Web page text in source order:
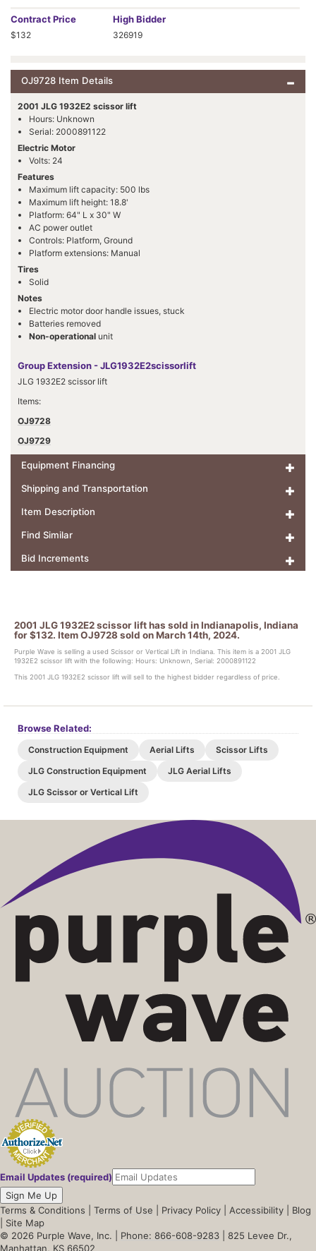
ContractPrice
$132
High Bidder
326919
OJ9728 Item Details
2001 JLG 1932E2 scissor lift
Hours: Unknown
Serial: 2000891122
Electric Motor
Volts: 24
Features
Maximum lift capacity: 500 lbs
Maximum lift height: 18.8'
Platform: 64" L x 30" W
AC power outlet
Controls: Platform, Ground
Platform extensions: Manual
Tires
Solid
Notes
Electric motor door handle issues, stuck
Batteries removed
Non-operational unit
Group Extension - JLG1932E2scissorlift
JLG 1932E2 scissor lift
Items:
OJ9728
OJ9729
Equipment Financing
Shipping and Transportation
Item Description
Find Similar
Bid Increments
2001 JLG 1932E2 scissor lift has sold in Indianapolis, Indiana
for $132. Item OJ9728 sold on March 14th, 2024.
Purple Wave is selling a used Scissor or Vertical Lift in Indiana. This item is a 2001 JLG
1932E2 scissor lift with the following: Hours: Unknown, Serial: 2000891122
This 2001 JLG 1932E2 scissor lift will sell to the highest bidder regardless of price.
Browse Related:
Construction Equipment Aerial Lifts
Scissor Lifts
JLG Construction Equipment
JLG Aerial Lifts
JLG Scissor or Vertical Lift
Email Updates (required)
Sign Me Up
Terms & Conditions
Terms of Use Privacy Policy Accessibility
Blog
Site Map
© 2026 Purple Wave, Inc. | Phone: 866-608-9283 | 825 Levee Dr.,
Manhattan, KS 66502